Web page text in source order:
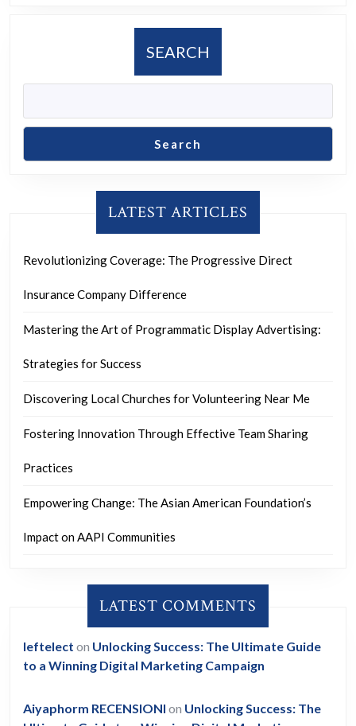
SuccessSEARCH
Search
LATEST ARTICLES
Revolutionizing Coverage: The Progressive Direct
Insurance Company Difference
Mastering the Art of Programmatic Display Advertising:
Strategies for Success
Discovering Local Churches for Volunteering Near Me
Fostering Innovation Through Effective Team Sharing
Practices
Empowering Change: The Asian American Foundation’s
Impact on AAPI Communities
LATEST COMMENTS
leftelect on Unlocking Success: The Ultimate Guide
to a Winning Digital Marketing Campaign
Aiyaphorm RECENSIONI on Unlocking Success: The